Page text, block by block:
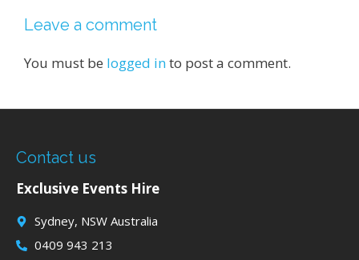
Leave a comment
You must be logged into post a comment.
Contact us
Exclusive Events Hire
Sydney, NSW Australia
0409 943 213